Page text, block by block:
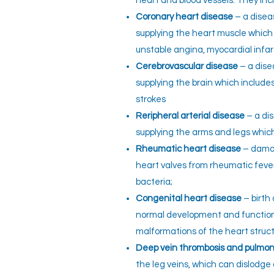
Coronary heart disease – a
supplying the heart muscle
unstable angina, myocardial
Cerebrovascular disease – a
supplying the brain which
strokes
Reripheral arterial disease – a
supplying the arms and legs
Rheumatic heart disease –
heart valves from rheumatic
bacteria;
Congenital heart disease – birth
normal development and
malformations of the heart
Deep vein thrombosis and
the leg veins, which can